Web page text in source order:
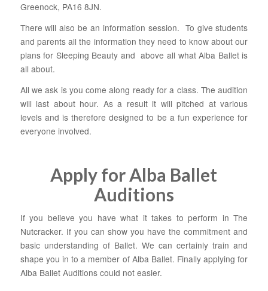
Greenock, PA16 8JN.
There will also be an information session. To give students
and parents all the information they need to know about our
plans for Sleeping Beauty and above all what Alba Ballet is
all about.
All we ask is you come along ready for a class. The audition
will last about hour. As a result it will pitched at various
levels and is therefore designed to be a fun experience for
everyone involved.
Apply for Alba Ballet
Auditions
If you believe you have what it takes to perform in The
Nutcracker. If you can show you have the commitment and
basic understanding of Ballet. We can certainly train and
shape you in to a member of Alba Ballet. Finally applying for
Alba Ballet Auditions could not easier.